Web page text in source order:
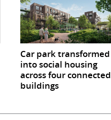
Car park transformed
into social housing
across four connected
buildings